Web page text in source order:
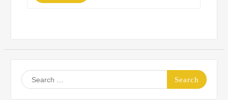
Search
for: